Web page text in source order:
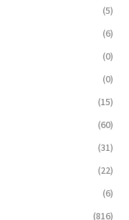
(5)
(6)
(0)
(0)
(15)
(60)
(31)
(22)
(6)
(816)